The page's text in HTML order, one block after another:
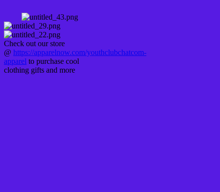
Check out our store
@ https://apparelnow.com/youthclubchatcom-
apparel to purchase cool
clothing gifts and more